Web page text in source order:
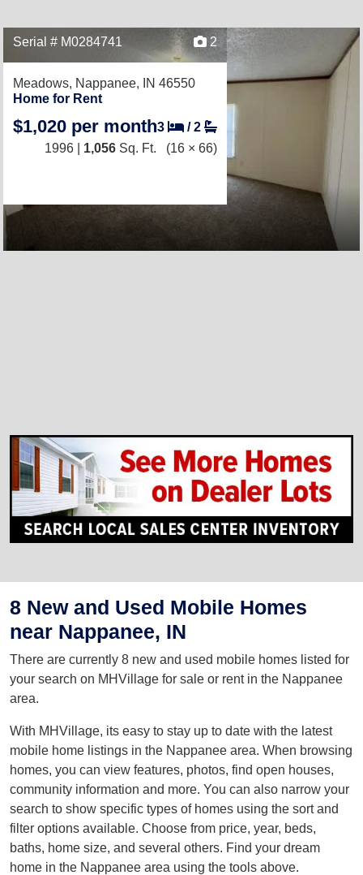
Serial # M0284741 2
Meadows, Nappanee, IN 46550
Home for Rent
$1,020 per month3 /2
1996 | 1,056 Sq. Ft. (16 × 66)
8 New and Used Mobile Homes
near Nappanee, IN
There are currently 8 new and used mobile homes listed for
your search on MHVillage for sale or rent in the Nappanee
area.
With MHVillage, its easy to stay up to date with the latest
mobile home listings in the Nappanee area. When browsing
homes, you can view features, photos, find open houses,
community information and more. You can also narrow your
search to show specific types of homes using the sort and
filter options available. Choose from price, year, beds,
baths, home size, and several others. Find your dream
home in the Nappanee area using the tools above.